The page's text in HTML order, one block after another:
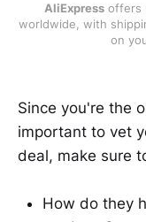
AliExpress offers
worldwide, with
on
Since you're the
important to vet
deal, make sure
How do they